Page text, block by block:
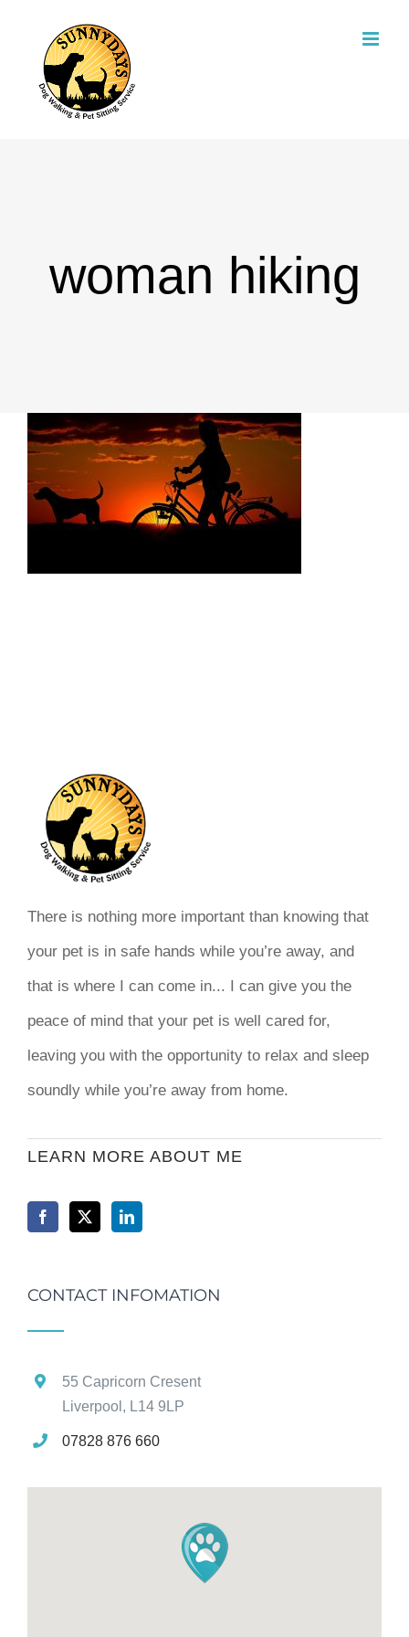
content
woman hiking
There is nothing more important than knowing that
your pet is in safe hands while you’re away, and
that is where I can come in... I can give you the
peace of mind that your pet is well cared for,
leaving you with the opportunity to relax and sleep
soundly while you’re away from home.
LEARN MORE ABOUT ME
CONTACT INFOMATION
55 Capricorn Cresent
Liverpool, L14 9LP
07828 876 660